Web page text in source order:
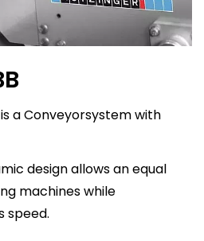
a Conveyorsystem with
design allows an equal
machines while
speed.